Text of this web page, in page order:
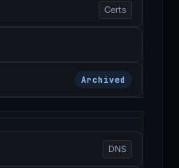
Certs
Archived
DNS